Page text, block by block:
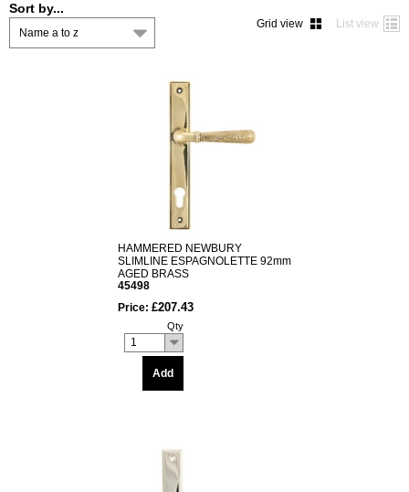
Sort by...
Name a to z
Grid view List view
HAMMERED NEWBURY
SLIMLINE ESPAGNOLETTE 92mm
AGED BRASS
45498
Price: £207.43
Qty
1
Add